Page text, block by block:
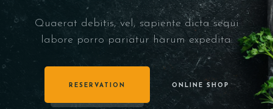
HELLO,
Welcome to
Quaerat debitis, vel, sapiente dicta sequi
labore porro pariatur harum expedita.
RESERVATION ONLINE SHOP